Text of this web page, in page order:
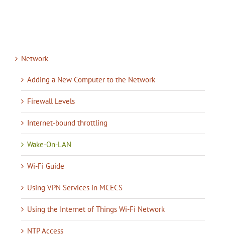
Network
Adding a New Computer to the Network
Firewall Levels
Internet-bound throttling
Wake-On-LAN
Wi-Fi Guide
Using VPN Services in MCECS
Using the Internet of Things Wi-Fi Network
NTP Access